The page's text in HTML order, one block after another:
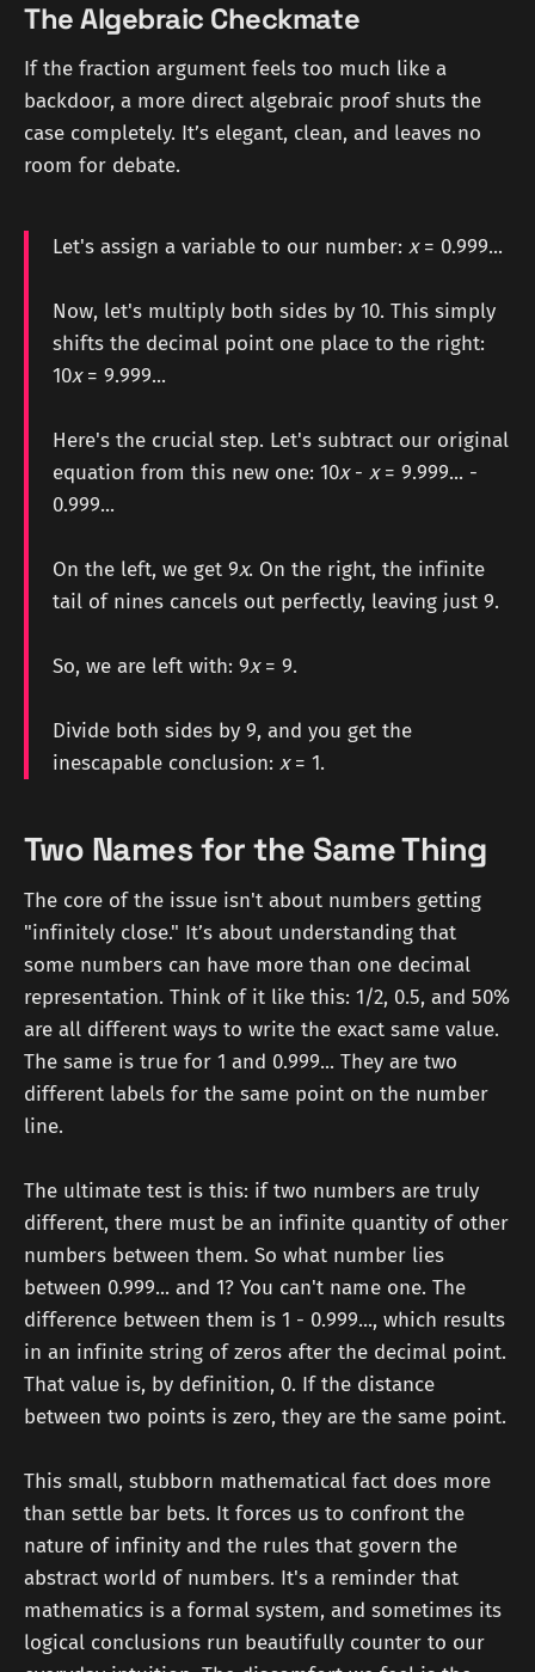
The Algebraic Checkmate
If the fraction argument feels too much like a
backdoor, a more direct algebraic proof shuts the
case completely. It’s elegant, clean, and leaves no
room for debate.
Let's assign a variable to our number: x= 0.999...
Now, let's multiply both sides by 10. This simply
shifts the decimal point one place to the right:
10x= 9.999...
Here's the crucial step. Let's subtract our original
equation from this new one: 10x- x= 9.999... -
0.999...
On the left, we get 9x. On the right, the infinite
tail of nines cancels out perfectly, leaving just 9.
So, we are left with: 9x= 9.
Divide both sides by 9, and you get the
inescapable conclusion: x= 1.
Two Names for the Same Thing
The core of the issue isn't about numbers getting
"infinitely close." It’s about understanding that
some numbers can have more than one decimal
representation. Think of it like this: 1/2, 0.5, and 50%
are all different ways to write the exact same value.
The same is true for 1 and 0.999... They are two
different labels for the same point on the number
line.
The ultimate test is this: if two numbers are truly
different, there must be an infinite quantity of other
numbers between them. So what number lies
between 0.999... and 1? You can't name one. The
difference between them is 1 - 0.999..., which results
in an infinite string of zeros after the decimal point.
That value is, by definition, 0. If the distance
between two points is zero, they are the same point.
This small, stubborn mathematical fact does more
than settle bar bets. It forces us to confront the
nature of infinity and the rules that govern the
abstract world of numbers. It's a reminder that
mathematics is a formal system, and sometimes its
logical conclusions run beautifully counter to our